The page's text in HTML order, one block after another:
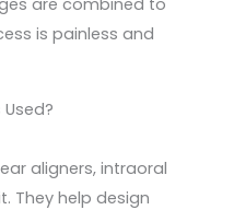
are combined to
is painless and
aligners, intraoral
They help design